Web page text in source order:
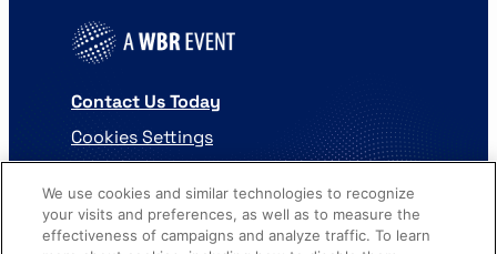
Contact Us Today
Cookies Settings
We use cookies and similar technologies to recognize
your visits and preferences, as well as to measure the
effectiveness of campaigns and analyze traffic. To learn